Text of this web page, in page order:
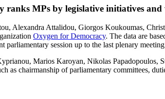
MPs by legislative initiatives and
Alexandra Attalidou, Giorgos Koukoumas,
Oxygen for Democracy. The data are
session up to the last plenary
Marios Karoyan, Nikolas
chairmanship of parliamentary committees,